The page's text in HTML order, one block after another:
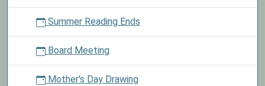
Summer Reading Ends
Board Meeting
Mother's Day Drawing